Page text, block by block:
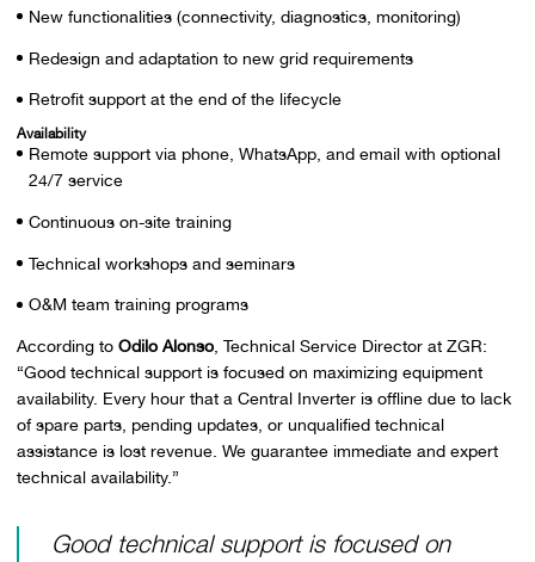
New functionalities (connectivity, diagnostics, monitoring)
Redesign and adaptation to new grid requirements
Retrofit support at the end of the lifecycle
Availability
Remote support via phone, WhatsApp, and email with optional
24/7 service
Continuous on-site training
Technical workshops and seminars
O&M team training programs
According to Odilo Alonso, Technical Service Director at ZGR:
“Good technical support is focused on maximizing equipment
availability. Every hour that a Central Inverter is offline due to lack
of spare parts, pending updates, or unqualified technical
assistance is lost revenue. We guarantee immediate and expert
technical availability.”
Good technical support is focused on